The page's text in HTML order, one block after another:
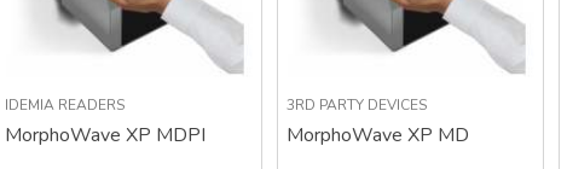
IDEMIA READERS
MorphoWave XP MDPI
3RD PARTY DEVICES
MorphoWave XP MD